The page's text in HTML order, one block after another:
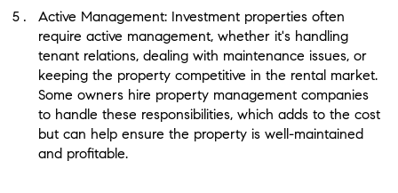
Active Management: Investment properties often
require active management, whether it's handling
tenant relations, dealing with maintenance issues, or
keeping the property competitive in the rental market.
Some owners hire property management companies
to handle these responsibilities, which adds to the cost
but can help ensure the property is well-maintained
and profitable.